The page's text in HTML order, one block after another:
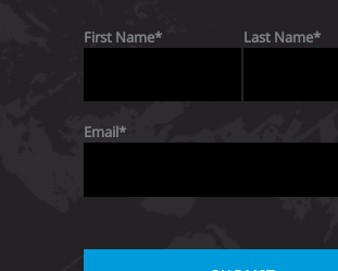
First Name Last Name
Email